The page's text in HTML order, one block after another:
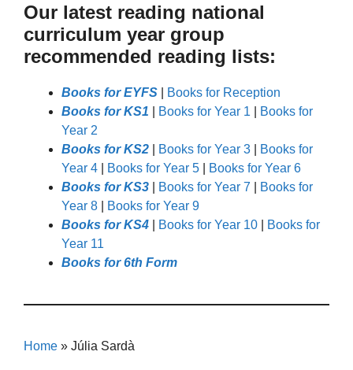
Our latest reading national
curriculum year group
recommended reading lists:
Books for EYFS
Books for Reception
Books for KS1
Books for Year 1
Books for
Year 2
Books for KS2
Books for Year 3
Books for
Year 4
Books for Year 5
Books for Year 6
Books for KS3
Books for Year 7
Books for
Year 8
Books for Year 9
Books for KS4
Books for Year 10
Books for
Year 11
Books for 6th Form
Home » Júlia Sardà